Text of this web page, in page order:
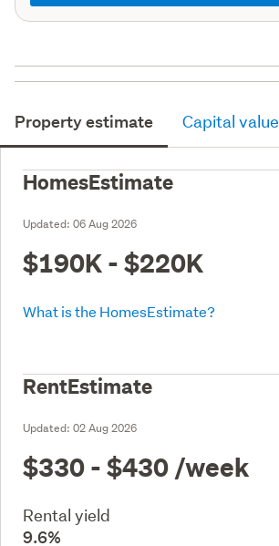
Property estimate Capital value
HomesEstimate
Updated: 06 Aug 2026
$190K - $220K
What is the HomesEstimate?
RentEstimate
Updated: 02 Aug 2026
$330 - $430 /week
Rental yield
9.6%